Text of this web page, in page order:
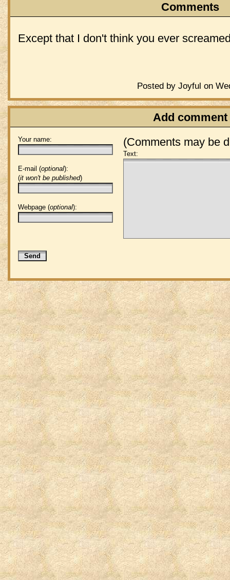
Comments
Except that I don't think you ever
Posted by Joyful on
Add comment
(Comments may be
Your name:
E-mail (optional):
(it won't be published)
Webpage (optional):
Text: